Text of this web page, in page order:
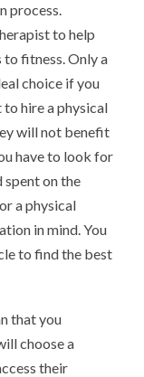
process.
to help
fitness. Only a
choice if you
hire a physical
will not benefit
have to look for
spent on the
a physical
in mind. You
to find the best
that you
choose a
their